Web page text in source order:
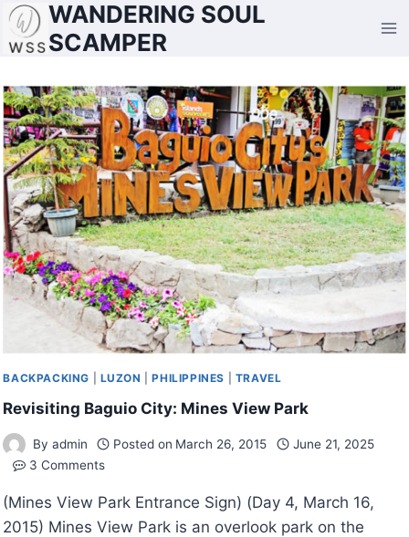
Skip
WANDERING SOUL
SCAMPER
BACKPACKING LUZON |PHILIPPINES TRAVEL
Revisiting Baguio City: Mines View Park
By admin Posted on March 26, 2015
June 21, 2025
3 Comments
(Mines View Park Entrance Sign) (Day 4, March 16,
2015) Mines View Park is an overlook park on the